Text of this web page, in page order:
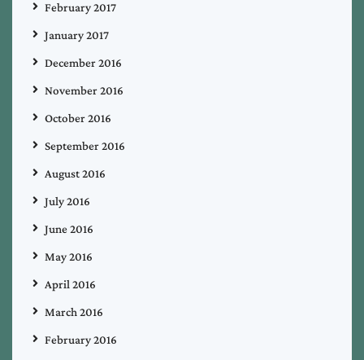
February 2017
January 2017
December 2016
November 2016
October 2016
September 2016
August 2016
July 2016
June 2016
May 2016
April 2016
March 2016
February 2016